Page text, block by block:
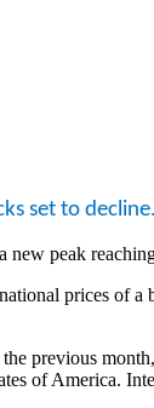
set to decline.
new peak
prices of
previous
of America.